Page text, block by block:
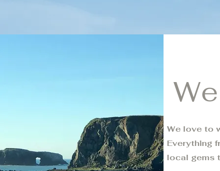
We love to
Everything
local gems